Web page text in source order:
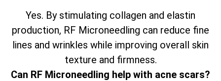
Yes. By stimulating collagen and elastin
production, RF Microneedling can reduce fine
lines and wrinkles while improving overall skin
texture and firmness.
Can RF Microneedling help with acne scars?